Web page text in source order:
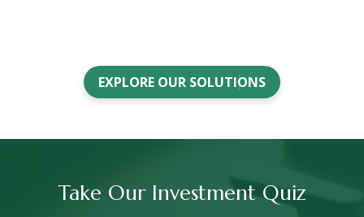
EXPLORE OUR SOLUTIONS
Take Our Investment Quiz